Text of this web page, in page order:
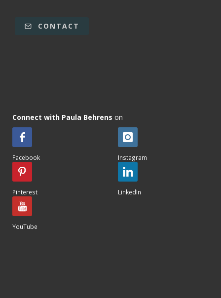
CONTACT
Connect with Paula Behrens on
Facebook Instagram
Pinterest LinkedIn
YouTube